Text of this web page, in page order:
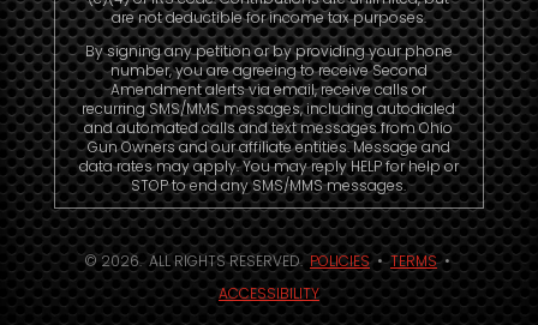
are not deductible for income tax purposes.
By signing any petition or by providing your phone
number, you are agreeing to receive Second
Amendment alerts via email, receive calls or
recurring SMS/MMS messages, including autodialed
and automated calls and text messages from Ohio
Gun Owners and our affiliate entities. Message and
data rates may apply. You may reply HELP for help or
STOP to end any SMS/MMS messages.
© 2026. ALL RIGHTS RESERVED.POLICIES•TERMS•
ACCESSIBILITY